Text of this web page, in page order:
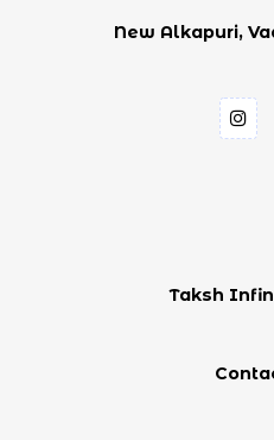
Taksh
New Alkapuri,